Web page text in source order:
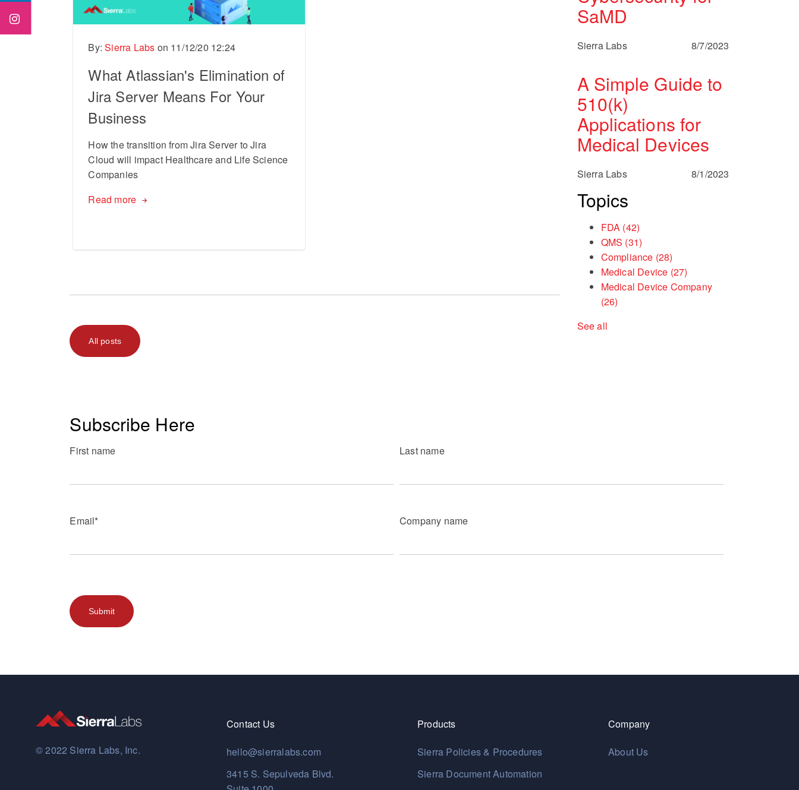
By:Sierra Labs on 11/12/20 12:24
What Atlassian's Elimination of
Jira Server Means For Your
Business
How the transition from Jira Server to Jira
Cloud will impact Healthcare and Life Science
Companies
Read more
All posts
SaMD
Sierra Labs 8/7/2023
A Simple Guide to
510(k)
Applications for
Medical Devices
Sierra Labs 8/1/2023
Topics
FDA (42)
QMS (31)
Compliance (28)
Medical Device (27)
Medical Device Company
(26)
See all
Subscribe Here
First name Last name
Email* Company name
© 2022 Sierra Labs, Inc.
Contact Us
hello@sierralabs.com
3415 S. Sepulveda Blvd.
Products
Sierra Policies & Procedures
Sierra Document Automation
Company
About Us